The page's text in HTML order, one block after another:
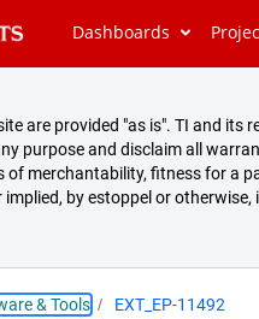
Dashboards
are provided "as is". TI and
purpose and disclaim all
of merchantability, fitness for a
implied, by estoppel or
& Tools EXT_EP-11492